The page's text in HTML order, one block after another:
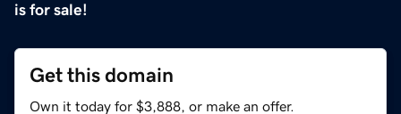
is for sale!
Get this domain
Own it today for $3,888, or make an offer.